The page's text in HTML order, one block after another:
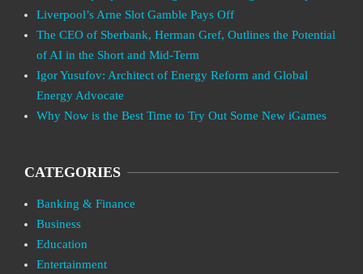
Liverpool’s Arne Slot Gamble Pays Off
The CEO of Sberbank, Herman Gref, Outlines the Potential
of AI in the Short and Mid-Term
Igor Yusufov: Architect of Energy Reform and Global
Energy Advocate
Why Now is the Best Time to Try Out Some New iGames
CATEGORIES
Banking & Finance
Business
Education
Entertainment